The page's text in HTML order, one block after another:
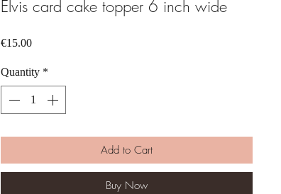
Elvis card cake topper 6 inch wide
€15.00Price
Quantity *
Add to Cart
Buy Now